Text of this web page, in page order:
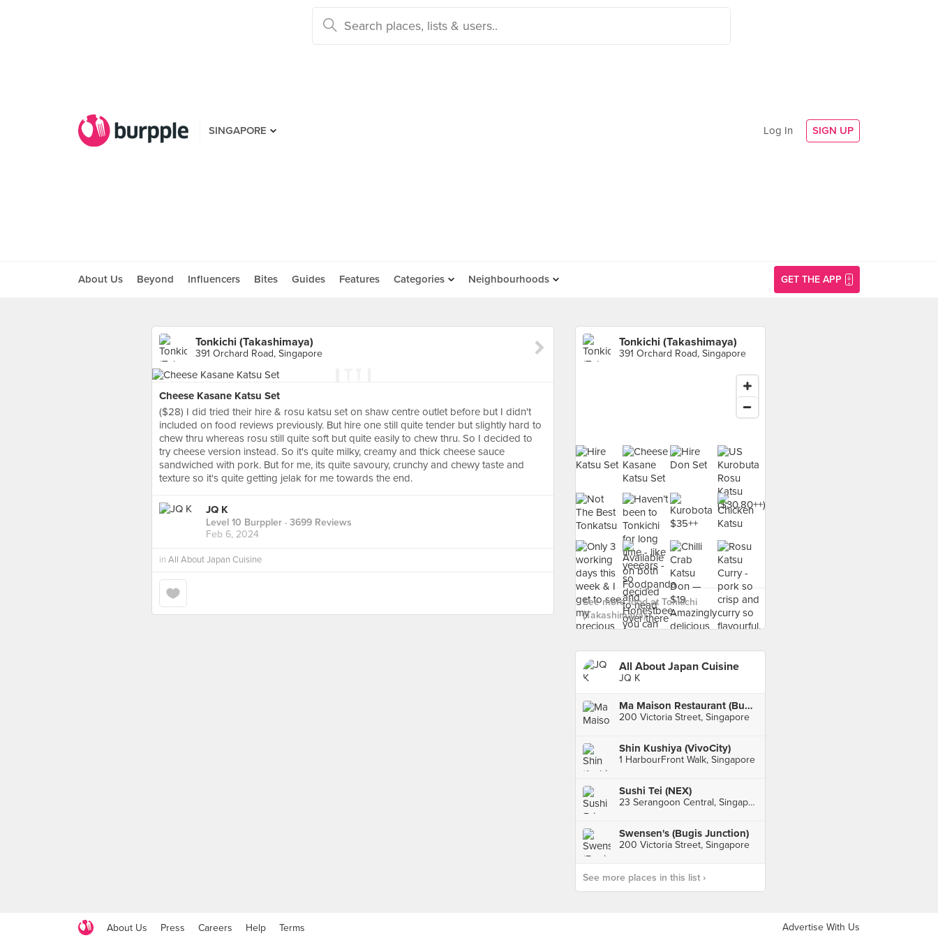
SINGAPORE Log In SIGN UP
About Us Beyond Influencers Bites Guides Features Categories Neighbourhoods GET THE APP
Tonkichi (Takashimaya)
391 Orchard Road, Singapore
Cheese Kasane Katsu Set
($28) I did tried their hire & rosu katsu set on shaw centre outlet before but I didn't
included on food reviews previously. But hire one still quite tender but slightly hard to
chew thru whereas rosu still quite soft but quite easily to chew thru. So I decided to
try cheese version instead. So it's quite milky, creamy and thick cheese sauce
sandwiched with pork. But for me, its quite savoury, crunchy and chewy taste and
texture so it's quite getting jelak for me towards the end.
JQ K
Level 10 Burppler · 3699 Reviews
Feb 6, 2024
in All About Japan Cuisine
Tonkichi (Takashimaya)
391 Orchard Road, Singapore
See more food at Tonkichi
(Takashimaya) ›
All About Japan Cuisine
JQ K
Ma Maison Restaurant (Bugis Junction)
200 Victoria Street, Singapore
Shin Kushiya (VivoCity)
1 HarbourFront Walk, Singapore
Sushi Tei (NEX)
23 Serangoon Central, Singapore
Swensen's (Bugis Junction)
200 Victoria Street, Singapore
See more places in this list ›
About Us Press Careers Help Terms Advertise With Us